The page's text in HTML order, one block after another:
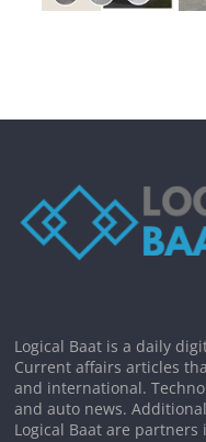
Logical Baat is a daily
Current affairs articles
and international.
and auto news.
Logical Baat are